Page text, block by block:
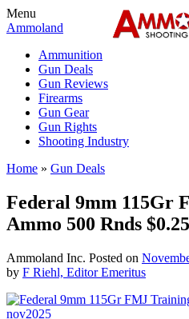
Menu
Ammoland
Ammunition
Gun Deals
Gun Reviews
Firearms
Gun Gear
Gun Rights
Shooting Industry
Home » Gun Deals
Federal 9mm 115Gr
Ammo 500 Rnds
Ammoland Inc. Posted on
by F Riehl, Editor Emeritus